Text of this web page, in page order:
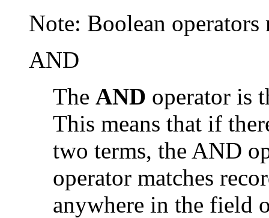
Note: Boolean
AND
The AND operator is
This means that if
two terms, the AND
operator matches
anywhere in the field